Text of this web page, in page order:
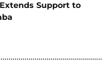
Support to